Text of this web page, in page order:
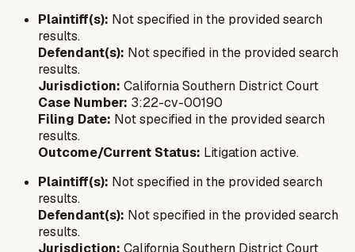
Plaintiff(s): Not specified in the provided search
results.
Defendant(s): Not specified in the provided search
results.
Jurisdiction: California Southern District Court
Case Number: 3:22-cv-00190
Filing Date: Not specified in the provided search
results.
Outcome/Current Status: Litigation active.
Plaintiff(s): Not specified in the provided search
results.
Defendant(s): Not specified in the provided search
results.
Jurisdiction: California Southern District Court